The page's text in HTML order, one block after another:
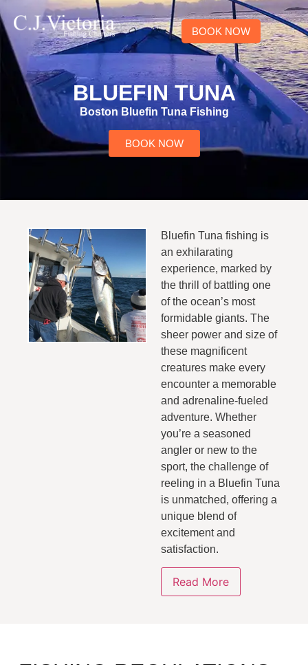
BOOK NOW
BLUEFIN TUNA
Boston Bluefin Tuna Fishing
BOOK NOW
Bluefin Tuna fishing is
an exhilarating
experience, marked by
the thrill of battling one
of the ocean’s most
formidable giants. The
sheer power and size of
these magnificent
creatures make every
encounter a memorable
and adrenaline-fueled
adventure. Whether
you’re a seasoned
angler or new to the
sport, the challenge of
reeling in a Bluefin Tuna
is unmatched, offering a
unique blend of
excitement and
satisfaction.
Read More